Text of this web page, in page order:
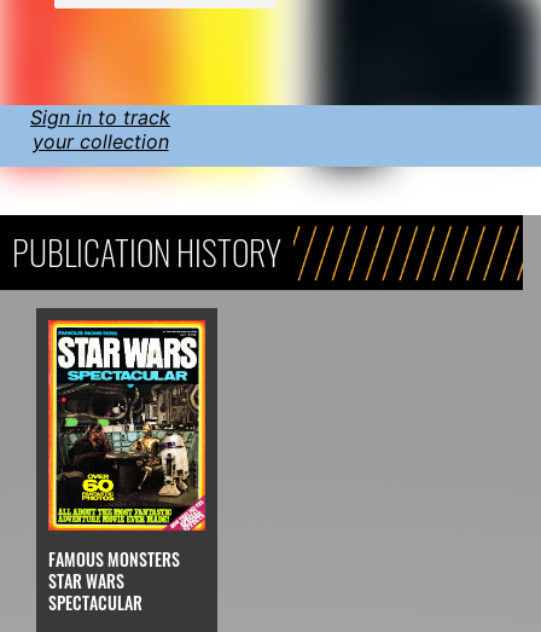
Sign in to track
your collection
PUBLICATION HISTORY
FAMOUS MONSTERS
STAR WARS
SPECTACULAR